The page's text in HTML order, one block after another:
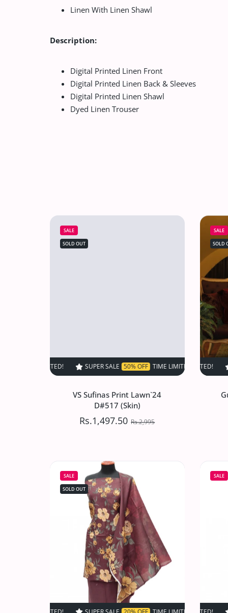
Linen With Linen Shawl
Description:
Digital Printed Linen Front
Digital Printed Linen Back & Sleeves
Digital Printed Linen Shawl
Dyed Linen Trouser
SALE
SOLD OUT
SUPER SALE 50% OFF TIME LIMITED! SUPER SALE 50% OFF
VS Sufinas Print Lawn`24
D#517 (Skin)
Rs.1,497.50 Rs.2,995
D#517 (Skin)
Rs.1,497.50 Rs.2,995
Increase quantity for VS
Increase quantity for VS Sufinas Print
SOLD OUT
SALE
SOLD
SUPER SALE
SALE
SOLD OUT
SALE